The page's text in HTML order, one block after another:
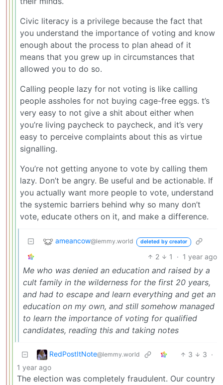
Civic literacy is a privilege because the fact that
you understand the importance of voting and know
enough about the process to plan ahead of it
means that you grew up in circumstances that
allowed you to do so.
Calling people lazy for not voting is like calling
people assholes for not buying cage-free eggs. t’s
very easy to not give a shit about either when
you’re living paycheck to paycheck, and it’s very
easy to perceive complaints about this as virtue
signalling.
You’re not getting anyone to vote by calling them
lazy. Don’t be angry. Be useful and be actionable. If
you actually want more people to vote, understand
the systemic barriers behind why so many don’t
vote, educate others on it, and make a difference.
ameancow@lemmy.world deleted by creator
2 1 · 1 year ago
Me who was denied an education and raised by a
cult family in the wilderness for the first 20 years,
and had to escape and learn everything and get an
education on my own, and still somehow managed
to learn the importance of voting for qualified
candidates, reading this and taking notes
RedPostItNote@lemmy.world 3 3 ·
1 year ago
The election was completely fraudulent. Our country